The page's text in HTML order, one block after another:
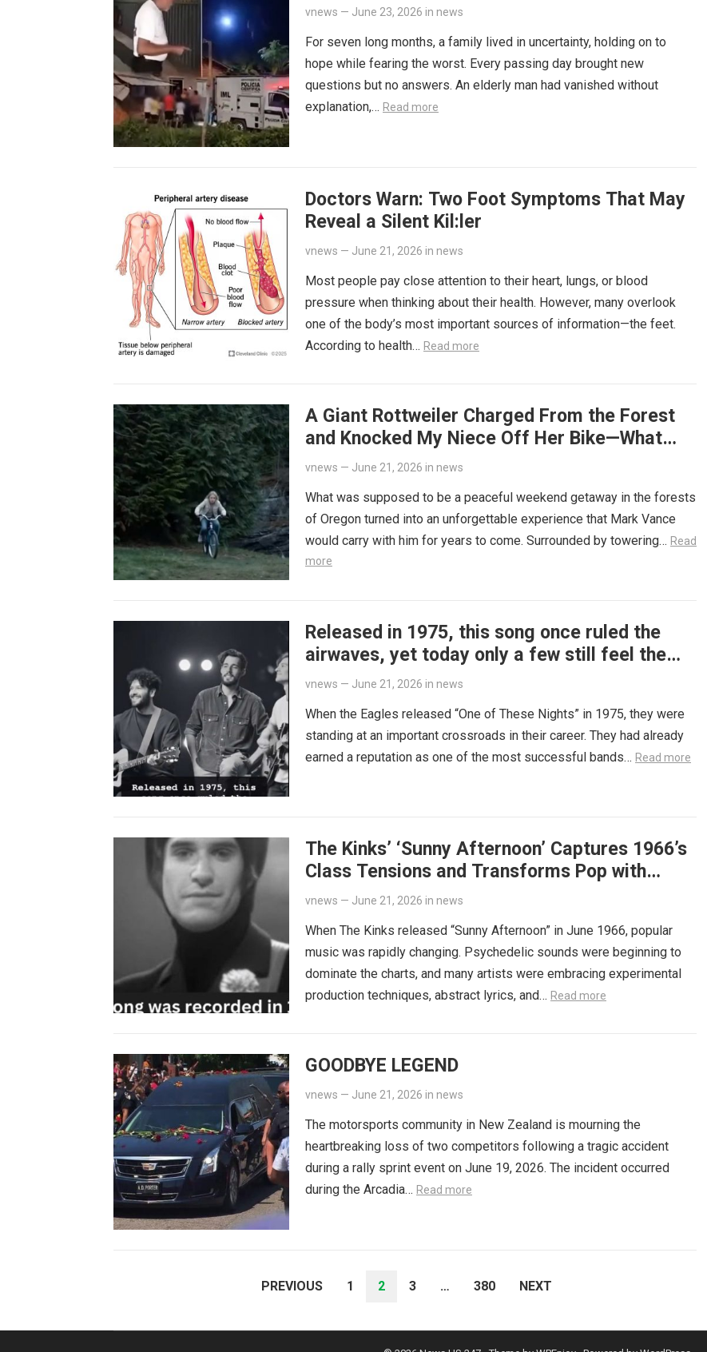
vnews — June 23, 2026 in news
For seven long months, a family lived in uncertainty, holding on to
hope while fearing the worst. Every passing day brought new
questions but no answers. An elderly man had vanished without
explanation,… Read more
Doctors Warn: Two Foot Symptoms That May
Reveal a Silent Kil:ler
vnews — June 21, 2026 in news
Most people pay close attention to their heart, lungs, or blood
pressure when thinking about their health. However, many overlook
one of the body’s most important sources of information—the feet.
According to health… Read more
A Giant Rottweiler Charged From the Forest
and Knocked My Niece Off Her Bike—What
Happened Next Left Me Speechless
vnews — June 21, 2026 in news
What was supposed to be a peaceful weekend getaway in the forests
of Oregon turned into an unforgettable experience that Mark Vance
would carry with him for years to come. Surrounded by towering… Read
more
Released in 1975, this song once ruled the
airwaves, yet today only a few still feel the
quiet tension it carried.
vnews — June 21, 2026 in news
When the Eagles released “One of These Nights” in 1975, they were
standing at an important crossroads in their career. They had already
earned a reputation as one of the most successful bands… Read more
The Kinks’ ‘Sunny Afternoon’ Captures 1966’s
Class Tensions and Transforms Pop with
Bittersweet Irony
vnews — June 21, 2026 in news
When The Kinks released “Sunny Afternoon” in June 1966, popular
music was rapidly changing. Psychedelic sounds were beginning to
dominate the charts, and many artists were embracing experimental
production techniques, abstract lyrics, and… Read more
GOODBYE LEGEND
vnews — June 21, 2026 in news
The motorsports community in New Zealand is mourning the
heartbreaking loss of two competitors following a tragic accident
during a rally sprint event on June 19, 2026. The incident occurred
during the Arcadia… Read more
PREVIOUS 1 2 3 … 380 NEXT